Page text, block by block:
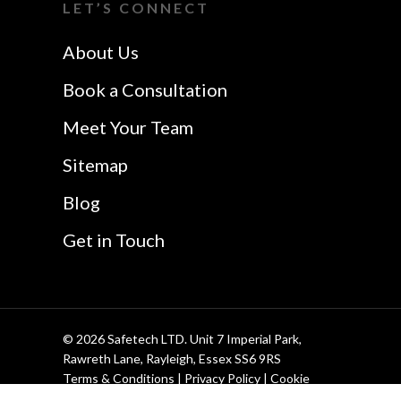
Southend
LET’S CONNECT
About Us
Book a Consultation
Meet Your Team
Sitemap
Blog
Get in Touch
© 2026 Safetech LTD. Unit 7 Imperial Park,
Rawreth Lane, Rayleigh, Essex SS6 9RS
Terms & Conditions | Privacy Policy | Cookie